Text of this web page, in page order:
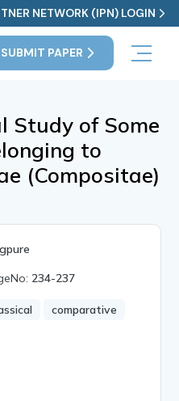
NETWORK (IPN) LOGIN
SUBMIT PAPER
Study of Some
to
(Compositae)
234-237
comparative